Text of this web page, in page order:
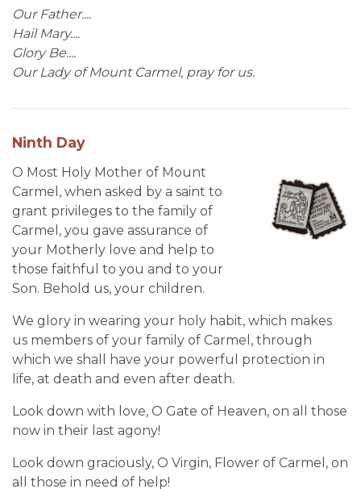
Our Father....
Hail Mary....
Glory Be....
Our Lady of Mount Carmel, pray for us.
Ninth Day
O Most Holy Mother of Mount
Carmel, when asked by a saint to
grant privileges to the family of
Carmel, you gave assurance of
your Motherly love and help to
those faithful to you and to your
Son. Behold us, your children.
We glory in wearing your holy habit, which makes
us members of your family of Carmel, through
which we shall have your powerful protection in
life, at death and even after death.
Look down with love, O Gate of Heaven, on all those
now in their last agony!
Look down graciously, O Virgin, Flower of Carmel, on
all those in need of help!